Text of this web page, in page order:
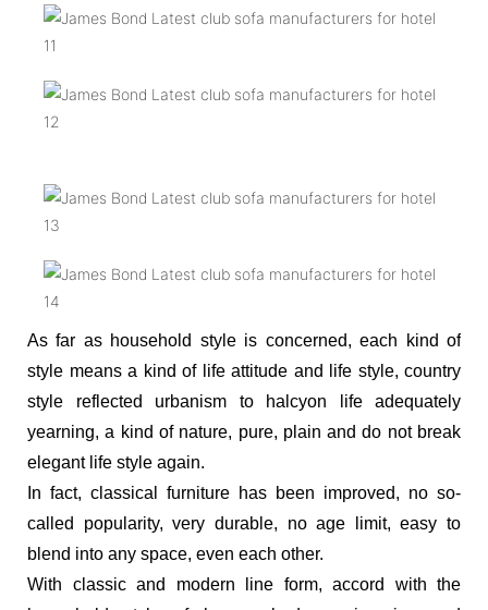
As far as household style is concerned, each kind of
style means a kind of life attitude and life style, country
style reflected urbanism to halcyon life adequately
yearning, a kind of nature, pure, plain and do not break
elegant life style again.
In fact, classical furniture has been improved, no so-
called popularity, very durable, no age limit, easy to
blend into any space, even each other.
With classic and modern line form, accord with the